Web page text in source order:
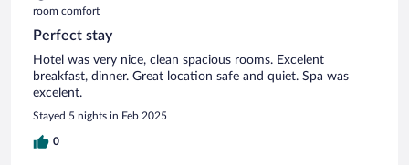
room comfort
Perfect stay
Hotel was very nice, clean spacious rooms. Excelent
breakfast, dinner. Great location safe and quiet. Spa was
excelent.
Stayed 5 nights in Feb 2025
0